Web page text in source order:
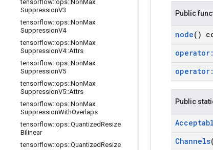
tensorflow::ops::NonMax
SuppressionV3
tensorflow::ops::NonMax
SuppressionV4
tensorflow::ops::NonMax
SuppressionV4::Attrs
tensorflow::ops::NonMax
SuppressionV5
tensorflow::ops::NonMax
SuppressionV5::Attrs
tensorflow::ops::NonMax
SuppressionWithOverlaps
tensorflow::ops::QuantizedResize
Bilinear
tensorflow::ops::QuantizedResize
Public
node()
operator
operator
Public
Channels